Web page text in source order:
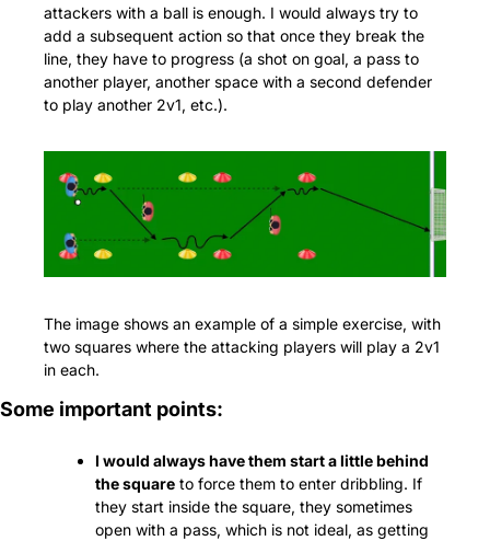
attackers with a ball is enough. I would always try to
add a subsequent action so that once they break the
line, they have to progress (a shot on goal, a pass to
another player, another space with a second defender
to play another 2v1, etc.).
The image shows an example of a simple exercise, with
two squares where the attacking players will play a 2v1
in each.
Some important points:
I would always have them start a little behind
the square to force them to enter dribbling. If
they start inside the square, they sometimes
open with a pass, which is not ideal, as getting